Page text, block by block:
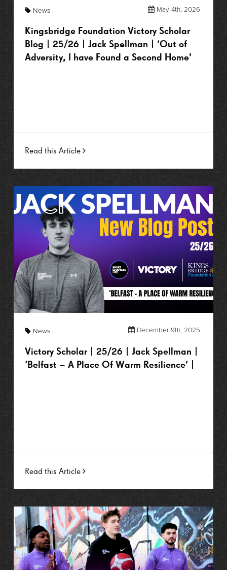
News May 4th, 2026
Kingsbridge Foundation Victory Scholar
Blog | 25/26 | Jack Spellman | ‘Out of
Adversity, I have Found a Second Home’
Read this Article
News December 9th, 2025
Victory Scholar | 25/26 | Jack Spellman |
‘Belfast – A Place Of Warm Resilience’ |
Read this Article